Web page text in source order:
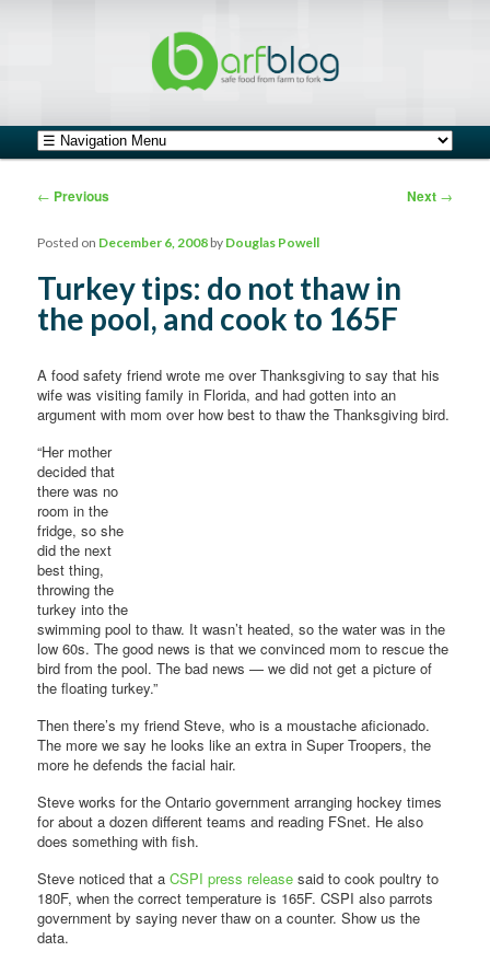
Main menu
Skip to primary content
Skip to secondary content
Post navigation
← Previous Next →
Turkey tips: do not thaw in
the pool, and cook to 165F
Posted on December 6, 2008 by Douglas Powell
A food safety friend wrote me over Thanksgiving to say that his
wife was visiting family in Florida, and had gotten into an
argument with mom over how best to thaw the Thanksgiving bird.
“Her mother
decided that
there was no
room in the
fridge, so she
did the next
best thing,
throwing the
turkey into the
swimming pool to thaw. It wasn’t heated, so the water was in the
low 60s. The good news is that we convinced mom to rescue the
bird from the pool. The bad news — we did not get a picture of
the floating turkey.”
Then there’s my friend Steve, who is a moustache aficionado.
The more we say he looks like an extra in Super Troopers, the
more he defends the facial hair.
Steve works for the Ontario government arranging hockey times
for about a dozen different teams and reading FSnet. He also
does something with fish.
Steve noticed that aCSPI press release said to cook poultry to
180F, when the correct temperature is 165F. CSPI also parrots
government by saying never thaw on a counter. Show us the
data.